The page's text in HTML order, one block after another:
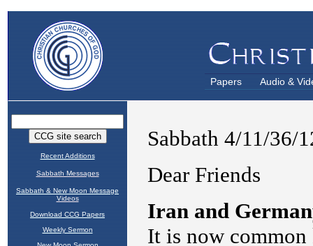
Papers Audio &
Recent Additions
Sabbath Messages
Sabbath & New Moon Message
Videos
Download CCG Papers
Weekly Sermon